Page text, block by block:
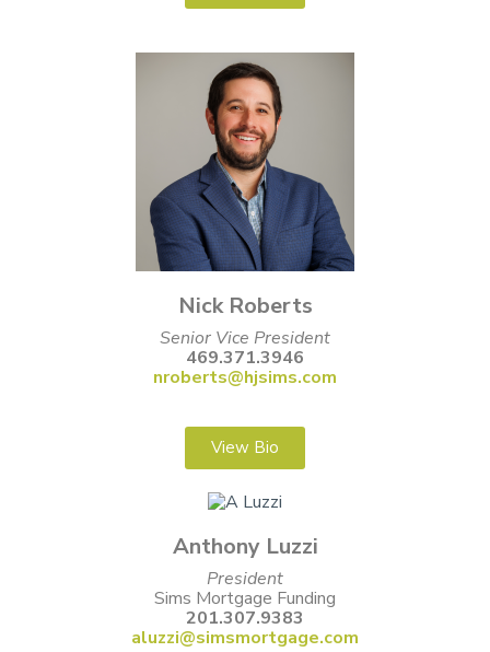
Nick Roberts
Senior Vice President
469.371.3946
nroberts@hjsims.com
View Bio
Anthony Luzzi
President
Sims Mortgage Funding
201.307.9383
aluzzi@simsmortgage.com